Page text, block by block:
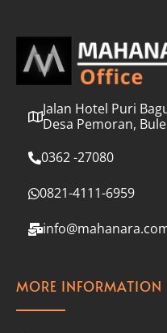
Jalan Hotel Puri
Desa Pemoran,
0362 -27080
0821-4111-6959
MORE INFORMATION